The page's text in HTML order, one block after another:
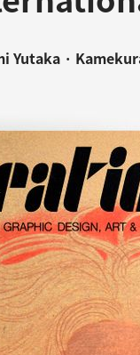
Yutaka ·